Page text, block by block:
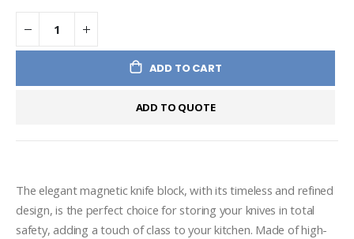
ADD TO CART
ADD TO QUOTE
The elegant magnetic knife block, with its timeless and refined
design, is the perfect choice for storing your knives in total
safety, adding a touch of class to your kitchen. Made of high-